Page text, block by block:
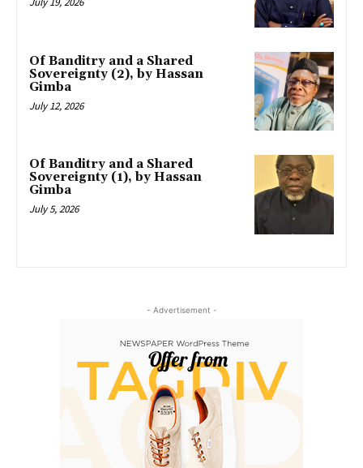
Of Banditry and a Shared
Sovereignty (2), by Hassan
Gimba
July 12, 2026
Of Banditry and a Shared
Sovereignty (1), by Hassan
Gimba
July 5, 2026
- Advertisement -